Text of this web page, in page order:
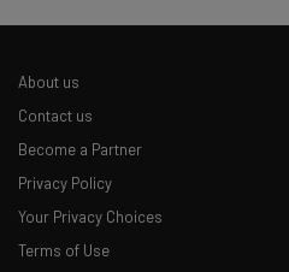
Name
Email Address
About us
Contact us
Become a Partner
Privacy Policy
Your Privacy Choices
Terms of Use